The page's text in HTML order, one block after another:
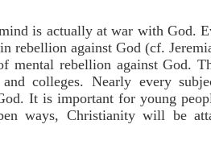
is actually at war with God.
rebellion against God (cf.
mental rebellion against God.
colleges. Nearly every
It is important for young
ways, Christianity will be